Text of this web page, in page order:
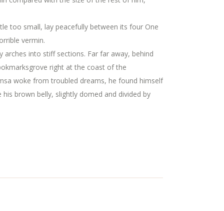
too small, lay peacefully between its four One
vermin.
arches into stiff sections. Far far away, behind
right at the coast of the
woke from troubled dreams, he found himself
brown belly, slightly domed and divided by